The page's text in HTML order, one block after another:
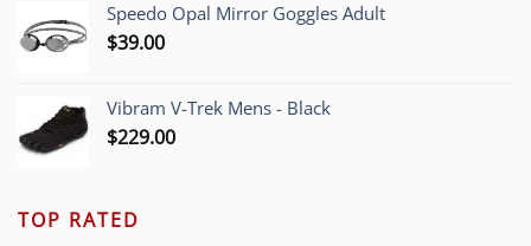
Speedo Opal Mirror Goggles Adult
$39.00
Vibram V-Trek Mens - Black
$229.00
TOP RATED